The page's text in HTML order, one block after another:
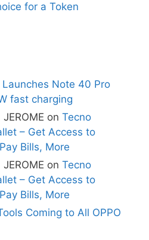
for a Token
Launches Note 40 Pro
fast charging
on Tecno
– Get Access to
Bills, More
on Tecno
– Get Access to
Bills, More
Coming to All OPPO